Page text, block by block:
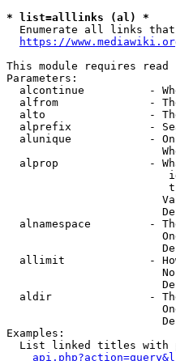
* list=alllinks (al) *
Enumerate all links
https://
This module requires
Parameters:
alcontinue          -
alfrom              -
alto                -
alprefix            -
alunique            -
alprop              -
alnamespace         -
allimit             -
aldir               -
Examples:
List linked titles with